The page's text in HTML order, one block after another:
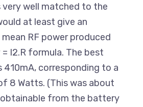
very well matched to the
at least give an
RF power produced
= I2.R formula. The best
410mA, corresponding to a
8 Watts. (This was about
from the battery